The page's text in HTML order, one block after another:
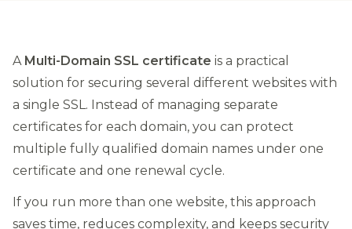
A Multi-Domain SSL certificate is a practical
solution for securing several different websites with
a single SSL. Instead of managing separate
certificates for each domain, you can protect
multiple fully qualified domain names under one
certificate and one renewal cycle.
If you run more than one website, this approach
saves time, reduces complexity, and keeps security